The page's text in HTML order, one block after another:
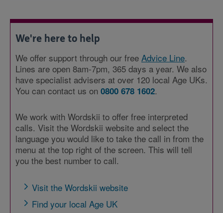
We're here to help
We offer support through our free Advice Line.
Lines are open 8am-7pm, 365 days a year. We also
have specialist advisers at over 120 local Age UKs.
You can contact us on 0800 678 1602.
We work with Wordskii to offer free interpreted
calls. Visit the Wordskii website and select the
language you would like to take the call in from the
menu at the top right of the screen. This will tell
you the best number to call.
Visit the Wordskii website
Find your local Age UK